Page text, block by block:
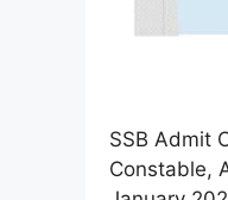
SSB Admit
Constable,